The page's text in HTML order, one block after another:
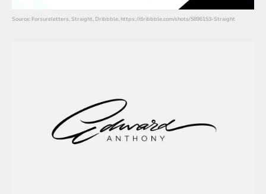
Source: Forsureletters, Straight, Dribbble, https://dribbble.com/shots/5896153-Straight